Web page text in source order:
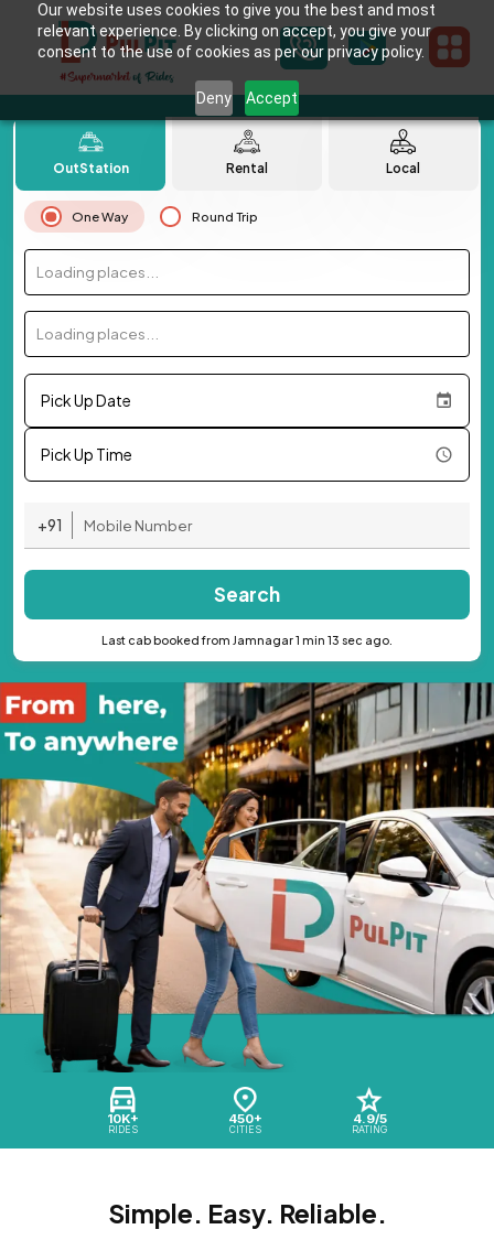
Our website uses cookies to give you the best and most
relevant experience. By clicking on accept, you give your
consent to the use of cookies as per our privacy policy.
Deny Accept
10K+
RIDES
450+
CITIES
4.9/5
RATING
OutStation Rental Local
One Way Round Trip
Loading places...
Loading places...
Pick Up Date
Pick Up Time
+91
Search
Last cab booked from Jamnagar 1 min 13 sec ago.
Simple. Easy. Reliable.